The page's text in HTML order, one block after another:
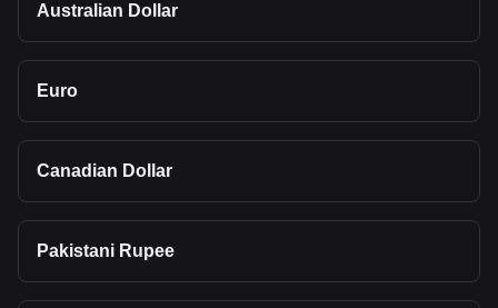
Australian Dollar
Euro
Canadian Dollar
Pakistani Rupee